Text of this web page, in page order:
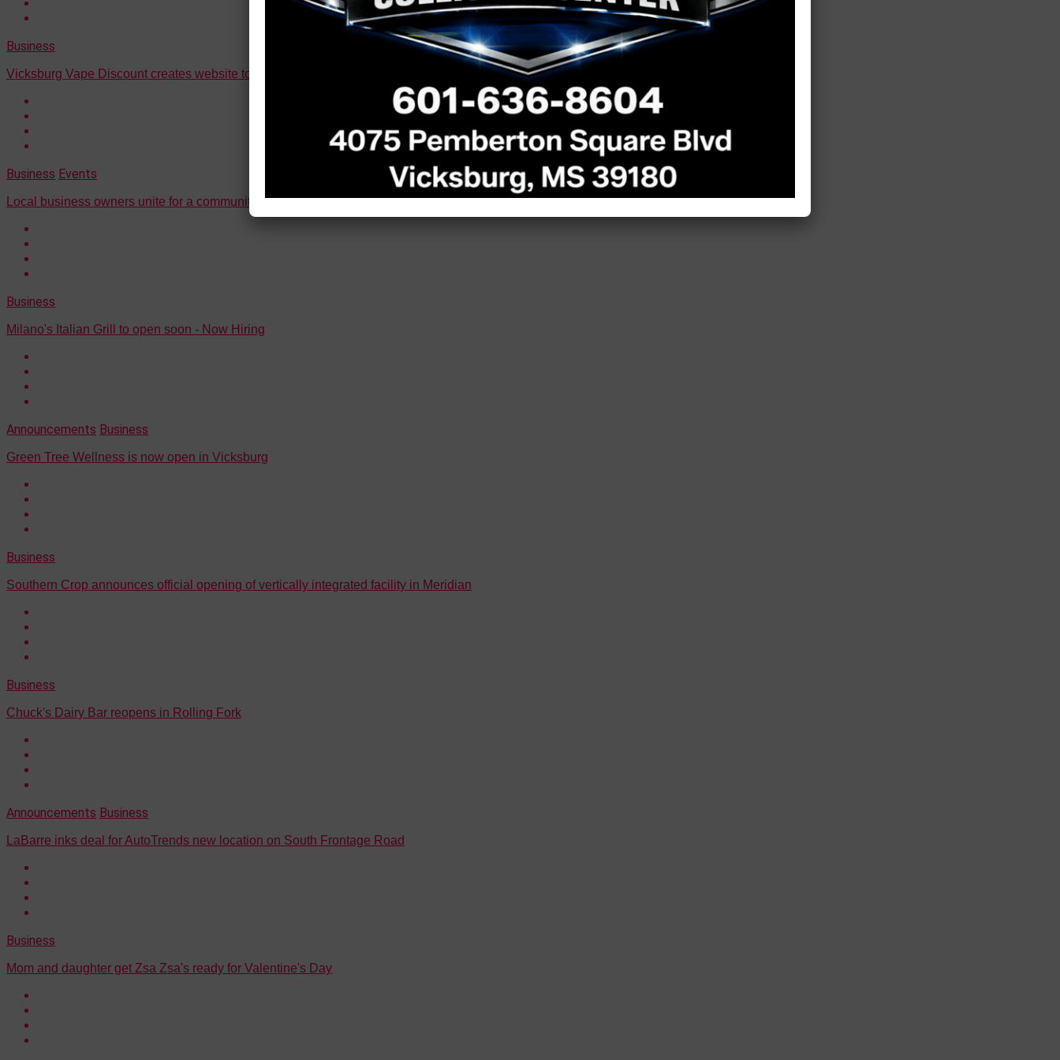
Business
Vicksburg Vape Discount creates website to better serve customers
Business Events
Local business owners unite for a community-centered pop-up shop event
Business
Milano's Italian Grill to open soon - Now Hiring
Announcements Business
Green Tree Wellness is now open in Vicksburg
Business
Southern Crop announces official opening of vertically integrated facility in Meridian
Business
Chuck's Dairy Bar reopens in Rolling Fork
Announcements Business
LaBarre inks deal for AutoTrends new location on South Frontage Road
Business
Mom and daughter get Zsa Zsa's ready for Valentine's Day